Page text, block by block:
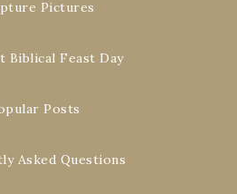
Pictures
Biblical Feast Day
Posts
Asked Questions